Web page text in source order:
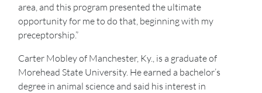
area, and this program presented the ultimate
opportunity for me to do that, beginning with my
preceptorship.”
Carter Mobley of Manchester, Ky., is a graduate of
Morehead State University. He earned a bachelor’s
degree in animal science and said his interest in